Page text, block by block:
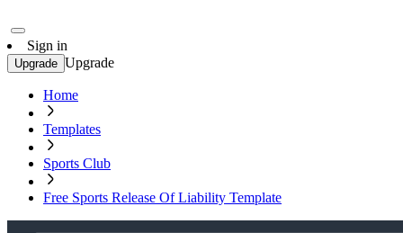
Sign in
Upgrade Upgrade
Home
Templates
Sports Club
Free Sports Release Of Liability Template